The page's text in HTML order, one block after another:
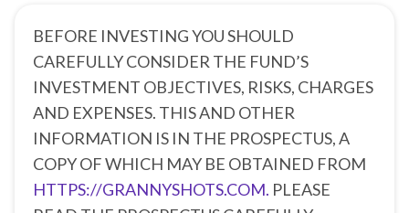
BEFORE INVESTING YOU SHOULD
CAREFULLY CONSIDER THE FUND’S
INVESTMENT OBJECTIVES, RISKS, CHARGES
AND EXPENSES. THIS AND OTHER
INFORMATION IS IN THE PROSPECTUS, A
COPY OF WHICH MAY BE OBTAINED FROM
HTTPS://GRANNYSHOTS.COM. PLEASE